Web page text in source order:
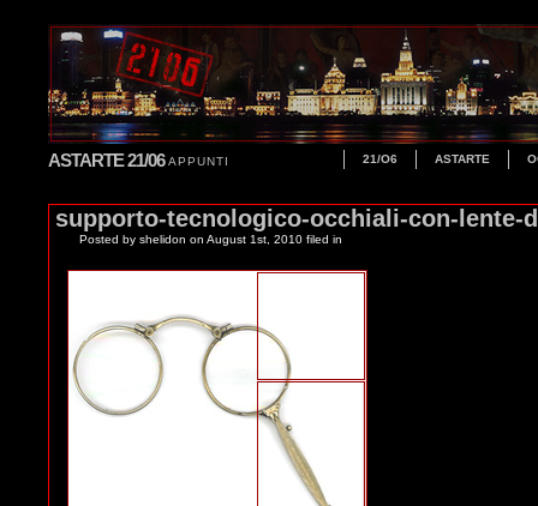
ASTARTE 21/06 APPUNTI 21/O6 ASTARTE
supporto-tecnologico-occhiali-con-lente-
Posted by shelidon on August 1st, 2010 filed in